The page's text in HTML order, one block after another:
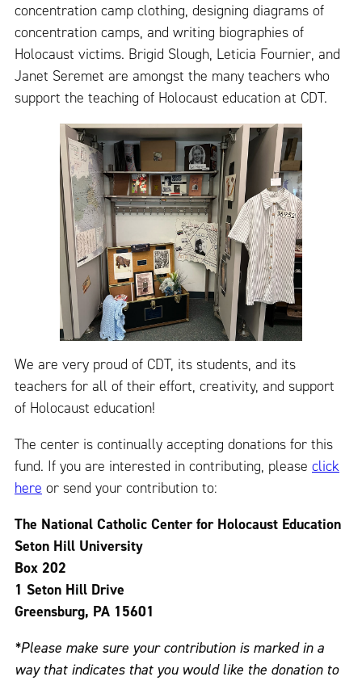
concentration camp clothing, designing diagrams of
concentration camps, and writing biographies of
Holocaust victims. Brigid Slough, Leticia Fournier, and
Janet Seremet are amongst the many teachers who
support the teaching of Holocaust education at CDT.
We are very proud of CDT, its students, and its
teachers for all of their effort, creativity, and support
of Holocaust education!
The center is continually accepting donations for this
fund. If you are interested in contributing, please click
here or send your contribution to:
The National Catholic Center for Holocaust Education
Seton Hill University
Box 202
1 Seton Hill Drive
Greensburg, PA 15601
*Please make sure your contribution is marked in a
way that indicates that you would like the donation to